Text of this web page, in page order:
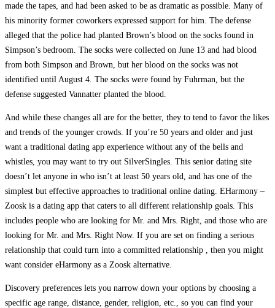
made the tapes, and had been asked to be as dramatic as possible. Many of
his minority former coworkers expressed support for him. The defense
alleged that the police had planted Brown’s blood on the socks found in
Simpson’s bedroom. The socks were collected on June 13 and had blood
from both Simpson and Brown, but her blood on the socks was not
identified until August 4. The socks were found by Fuhrman, but the
defense suggested Vannatter planted the blood.
And while these changes all are for the better, they to tend to favor the likes
and trends of the younger crowds. If you’re 50 years and older and just
want a traditional dating app experience without any of the bells and
whistles, you may want to try out SilverSingles. This senior dating site
doesn’t let anyone in who isn’t at least 50 years old, and has one of the
simplest but effective approaches to traditional online dating. EHarmony –
Zoosk is a dating app that caters to all different relationship goals. This
includes people who are looking for Mr. and Mrs. Right, and those who are
looking for Mr. and Mrs. Right Now. If you are set on finding a serious
relationship that could turn into a committed relationship , then you might
want consider eHarmony as a Zoosk alternative.
Discovery preferences lets you narrow down your options by choosing a
specific age range, distance, gender, religion, etc., so you can find your